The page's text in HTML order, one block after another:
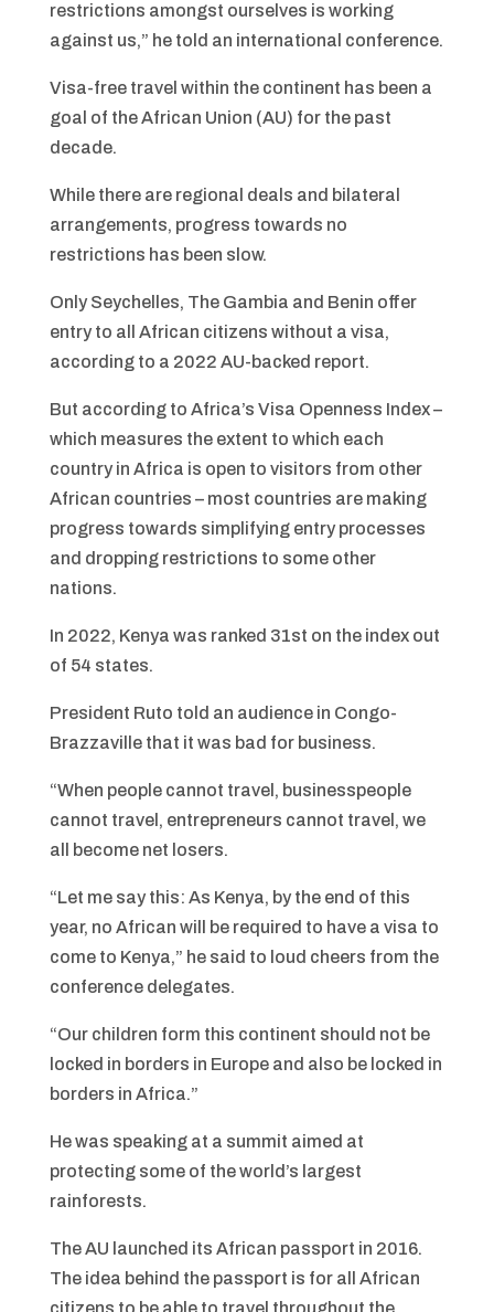
restrictions amongst ourselves is working
against us,” he told an international conference.
Visa-free travel within the continent has been a
goal of the African Union (AU) for the past
decade.
While there are regional deals and bilateral
arrangements, progress towards no
restrictions has been slow.
Only Seychelles, The Gambia and Benin offer
entry to all African citizens without a visa,
according to a 2022 AU-backed report.
But according to Africa’s Visa Openness Index –
which measures the extent to which each
country in Africa is open to visitors from other
African countries – most countries are making
progress towards simplifying entry processes
and dropping restrictions to some other
nations.
In 2022, Kenya was ranked 31st on the index out
of 54 states.
President Ruto told an audience in Congo-
Brazzaville that it was bad for business.
“When people cannot travel, businesspeople
cannot travel, entrepreneurs cannot travel, we
all become net losers.
“Let me say this: As Kenya, by the end of this
year, no African will be required to have a visa to
come to Kenya,” he said to loud cheers from the
conference delegates.
“Our children form this continent should not be
locked in borders in Europe and also be locked in
borders in Africa.”
He was speaking at a summit aimed at
protecting some of the world’s largest
rainforests.
The AU launched its African passport in 2016.
The idea behind the passport is for all African
citizens to be able to travel throughout the